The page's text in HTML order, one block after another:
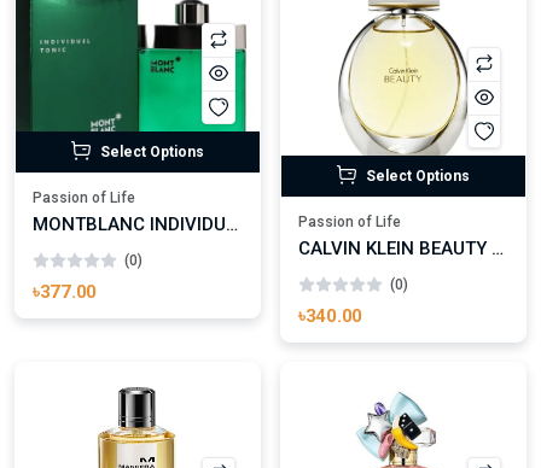
Select Options
Passion of Life
MONTBLANC INDIVIDUEL TONIC EAU DE TOILETTE FOR MAN
(0)
৳377.00
Select Options
Passion of Life
CALVIN KLEIN BEAUTY EAU DE PARFUM FOR WOMAN
(0)
৳340.00